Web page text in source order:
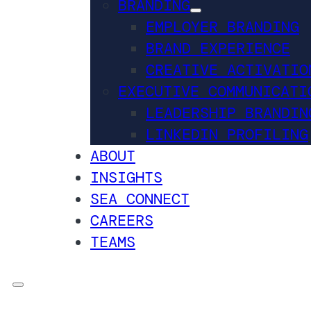
BRANDING
EMPLOYER BRANDING
BRAND EXPERIENCE
CREATIVE
EXECUTIVE
LEADERSHIP
LINKEDIN PROFILING
ABOUT
INSIGHTS
SEA CONNECT
CAREERS
TEAMS